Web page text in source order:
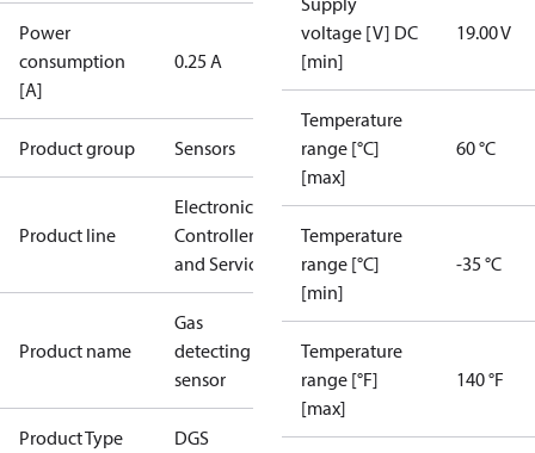
Power
consumption
[A]
0.25 A
Product group Sensors
Product line
Electronic
Controllers
and Services
Product name
Gas
detecting
sensor
Product Type DGS
voltage [V] DC
[min]
19.00 V
Temperature
range [°C]
[max]
60 °C
Temperature
range [°C]
[min]
-35 °C
Temperature
range [°F]
[max]
140 °F